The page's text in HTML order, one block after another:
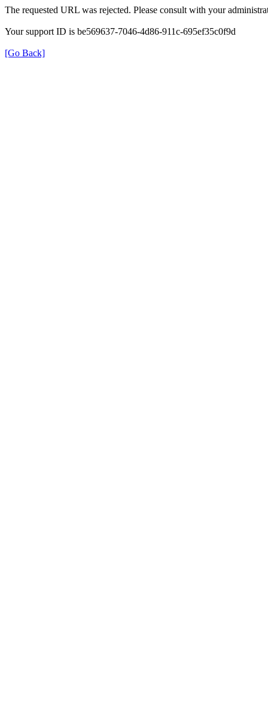
The requested URL was rejected. Please consult with your
Your support ID is be569637-7046-4d86-911c-695ef35c0f9d
[Go Back]